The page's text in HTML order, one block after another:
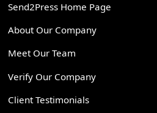
Send2Press Home Page
About Our Company
Meet Our Team
Verify Our Company
Client Testimonials